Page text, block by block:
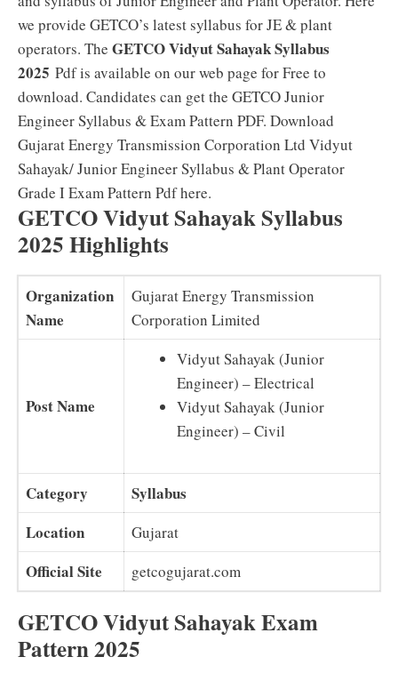
we provide GETCO’s latest syllabus for JE & plant
operators. The GETCO Vidyut Sahayak Syllabus
2025 Pdf is available on our web page for Free to
download. Candidates can get the GETCO Junior
Engineer Syllabus & Exam Pattern PDF. Download
Gujarat Energy Transmission Corporation Ltd Vidyut
Sahayak/ Junior Engineer Syllabus & Plant Operator
Grade I Exam Pattern Pdf here.
GETCO Vidyut Sahayak Syllabus
2025 Highlights
Organization
Name
Gujarat Energy Transmission
Corporation Limited
Post Name
Vidyut Sahayak (Junior
Engineer) – Electrical
Vidyut Sahayak (Junior
Engineer) – Civil
Category
Syllabus
Location
Gujarat
Official Site getcogujarat.com
GETCO Vidyut Sahayak Exam
Pattern 2025